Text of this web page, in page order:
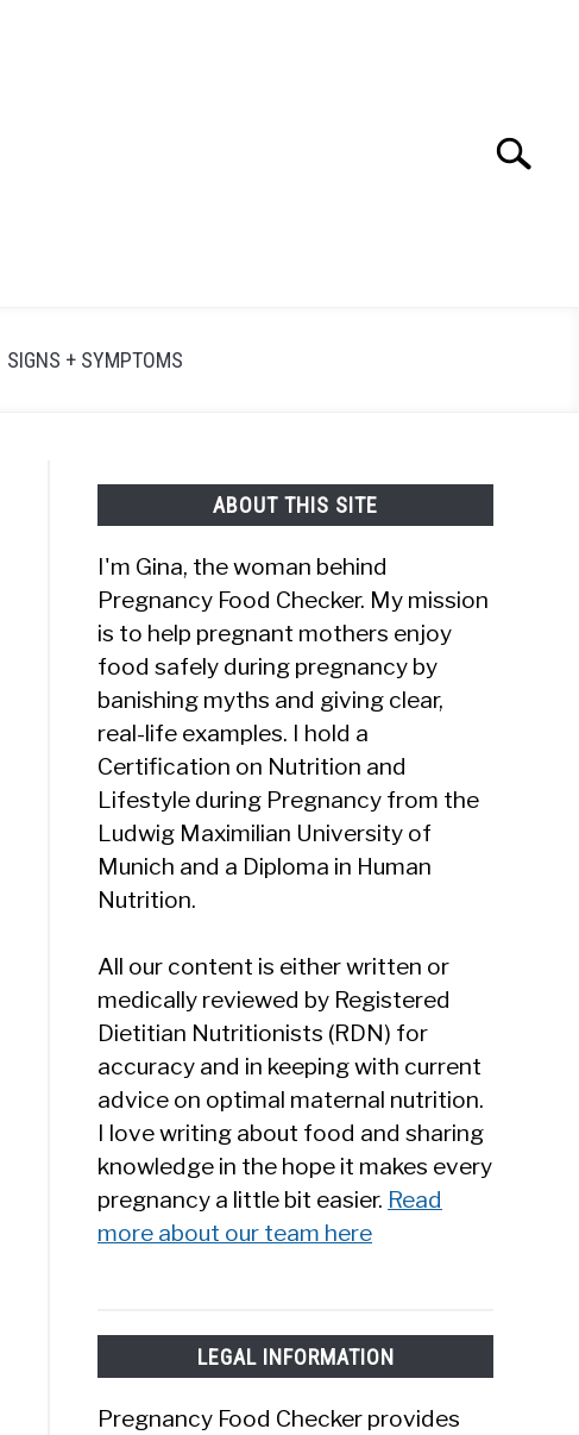
Search
SIGNS + SYMPTOMS
ABOUT THIS SITE
I'm Gina, the woman behind
Pregnancy Food Checker. My mission
is to help pregnant mothers enjoy
food safely during pregnancy by
banishing myths and giving clear,
real-life examples. I hold a
Certification on Nutrition and
Lifestyle during Pregnancy from the
Ludwig Maximilian University of
Munich and a Diploma in Human
Nutrition.
All our content is either written or
medically reviewed by Registered
Dietitian Nutritionists (RDN) for
accuracy and in keeping with current
advice on optimal maternal nutrition.
I love writing about food and sharing
knowledge in the hope it makes every
pregnancy a little bit easier. Read
more about our team here
LEGAL INFORMATION
Pregnancy Food Checker provides